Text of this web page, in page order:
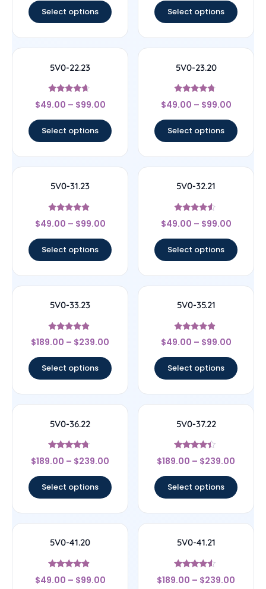
Select options Select options
5V0-22.23
Rated
4.44
$49.00 – $99.00
Select options
5V0-23.20
Rated
4.5
$49.00 – $99.00
Select options
5V0-31.23
Rated
4.67
$49.00 – $99.00
Select options
5V0-32.21
Rated
4.33
$49.00 – $99.00
Select options
5V0-33.23
Rated
4.67
$189.00 – $239.00
Select options
5V0-35.21
Rated
4.67
$49.00 – $99.00
Select options
5V0-36.22
Rated
4.5
$189.00 – $239.00
Select options
5V0-37.22
Rated
4.17
$189.00 – $239.00
Select options
5V0-41.20
Rated
4.67
$49.00 – $99.00
5V0-41.21
Rated
4.33
$189.00 – $239.00